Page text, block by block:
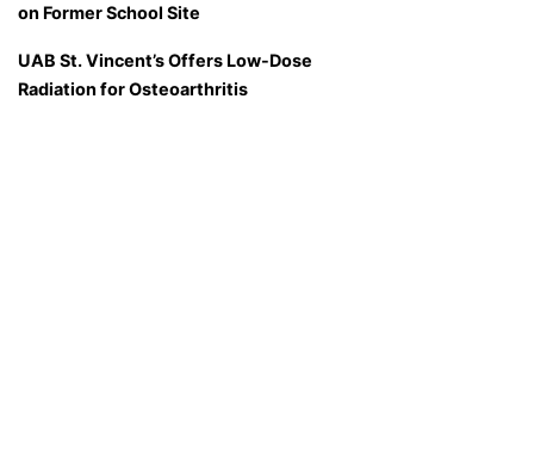
on Former School Site
UAB St. Vincent’s Offers Low-Dose
Radiation for Osteoarthritis